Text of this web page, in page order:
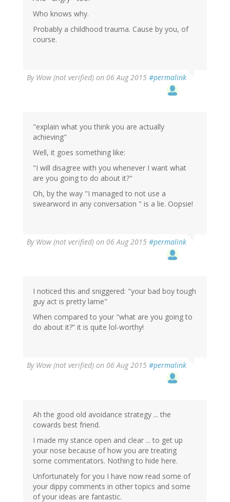
Who knows why.
Probably a childhood trauma. Cause by you, of
course.
By Wow (not verified) on 06 Aug 2015 #permalink
"explain what you think you are actually
achieving"
Well, it goes something like:
"I will disagree with you whenever I want what
are you going to do about it?"
Oh, by the way "I managed to not use a
swearword in any conversation " is a lie. Oopsie!
By Wow (not verified) on 06 Aug 2015 #permalink
I noticed this and sniggered: "your bad boy tough
guy act is pretty lame"
When compared to your "what are you going to
do about it?” it is quite lol-worthy!
By Wow (not verified) on 06 Aug 2015 #permalink
Ah the good old avoidance strategy ... the
cowards best friend.
I made my stance open and clear ... to get up
your nose because of how you are treating
some commentators. Nothing to hide here.
Unfortunately for you I have now read some of
your dippy comments in other topics and some
of your ideas are fantastic.